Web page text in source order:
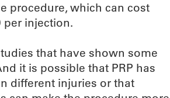
procedure, which can cost
per injection.
that have shown some
it is possible that PRP has
different injuries or that